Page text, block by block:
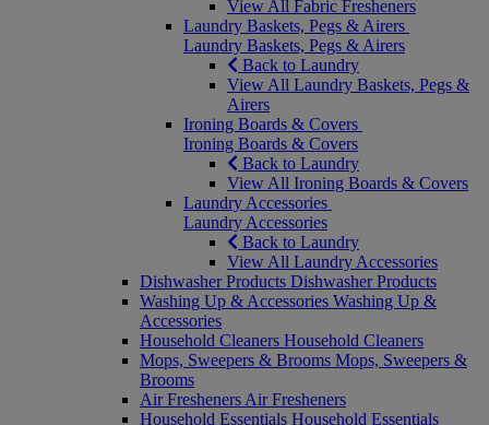
View All Fabric Fresheners
Laundry Baskets, Pegs & Airers
Laundry Baskets, Pegs & Airers
Back to Laundry
View All Laundry Baskets, Pegs &
Airers
Ironing Boards & Covers
Ironing Boards & Covers
Back to Laundry
View All Ironing Boards & Covers
Laundry Accessories
Laundry Accessories
Back to Laundry
View All Laundry Accessories
Dishwasher Products Dishwasher Products
Washing Up & Accessories Washing Up &
Accessories
Household Cleaners Household Cleaners
Mops, Sweepers & Brooms Mops, Sweepers &
Brooms
Air Fresheners Air Fresheners
Household Essentials Household Essentials